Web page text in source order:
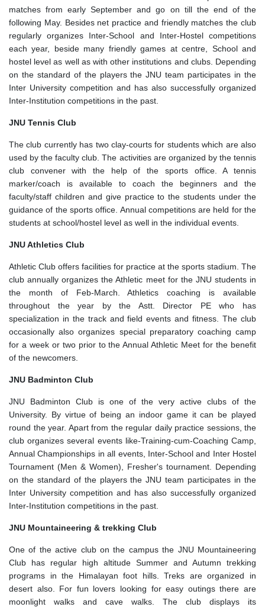
matches from early September and go on till the end of the
following May. Besides net practice and friendly matches the club
regularly organizes Inter-School and Inter-Hostel competitions
each year, beside many friendly games at centre, School and
hostel level as well as with other institutions and clubs. Depending
on the standard of the players the JNU team participates in the
Inter University competition and has also successfully organized
Inter-Institution competitions in the past.
JNU Tennis Club
The club currently has two clay-courts for students which are also
used by the faculty club. The activities are organized by the tennis
club convener with the help of the sports office. A tennis
marker/coach is available to coach the beginners and the
faculty/staff children and give practice to the students under the
guidance of the sports office. Annual competitions are held for the
students at school/hostel level as well in the individual events.
JNU Athletics Club
Athletic Club offers facilities for practice at the sports stadium. The
club annually organizes the Athletic meet for the JNU students in
the month of Feb-March. Athletics coaching is available
throughout the year by the Astt. Director PE who has
specialization in the track and field events and fitness. The club
occasionally also organizes special preparatory coaching camp
for a week or two prior to the Annual Athletic Meet for the benefit
of the newcomers.
JNU Badminton Club
JNU Badminton Club is one of the very active clubs of the
University. By virtue of being an indoor game it can be played
round the year. Apart from the regular daily practice sessions, the
club organizes several events like-Training-cum-Coaching Camp,
Annual Championships in all events, Inter-School and Inter Hostel
Tournament (Men & Women), Fresher's tournament. Depending
on the standard of the players the JNU team participates in the
Inter University competition and has also successfully organized
Inter-Institution competitions in the past.
JNU Mountaineering & trekking Club
One of the active club on the campus the JNU Mountaineering
Club has regular high altitude Summer and Autumn trekking
programs in the Himalayan foot hills. Treks are organized in
desert also. For fun lovers looking for easy outings there are
moonlight walks and cave walks. The club displays its